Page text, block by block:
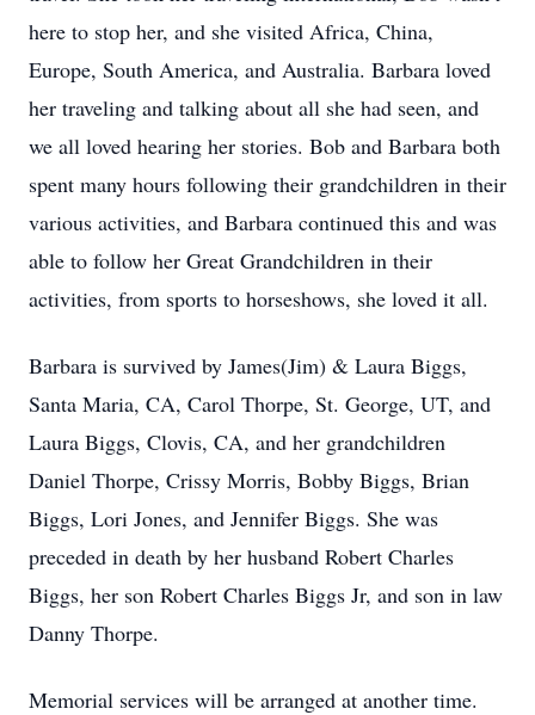
here to stop her, and she visited Africa, China,
Europe, South America, and Australia. Barbara loved
her traveling and talking about all she had seen, and
we all loved hearing her stories. Bob and Barbara both
spent many hours following their grandchildren in their
various activities, and Barbara continued this and was
able to follow her Great Grandchildren in their
activities, from sports to horseshows, she loved it all.
Barbara is survived by James(Jim) & Laura Biggs,
Santa Maria, CA, Carol Thorpe, St. George, UT, and
Laura Biggs, Clovis, CA, and her grandchildren
Daniel Thorpe, Crissy Morris, Bobby Biggs, Brian
Biggs, Lori Jones, and Jennifer Biggs. She was
preceded in death by her husband Robert Charles
Biggs, her son Robert Charles Biggs Jr, and son in law
Danny Thorpe.
Memorial services will be arranged at another time.